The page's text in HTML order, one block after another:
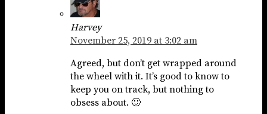
Harvey
November 25, 2019 at 3:02 am
Agreed, but don’t get wrapped around
the wheel with it. It’s good to know to
keep you on track, but nothing to
obsess about. 🙂